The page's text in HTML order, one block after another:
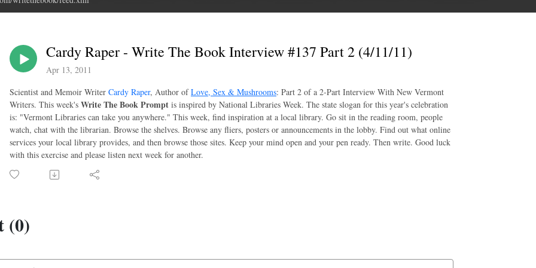
Cardy Raper - Write The Book Interview #137 Part 2 (4/11/11)
Apr 13, 2011
Scientist and Memoir Writer Cardy Raper, Author ofLove, Sex & Mushrooms: Part 2 of a 2-Part Interview With New Vermont
Writers. This week's Write The Book Prompt is inspired by National Libraries Week. The state slogan for this year's celebration
is: "Vermont Libraries can take you anywhere." This week, find inspiration at a local library. Go sit in the reading room, people
watch, chat with the librarian. Browse the shelves. Browse any fliers, posters or announcements in the lobby. Find out what online
services your local library provides, and then browse those sites. Keep your mind open and your pen ready. Then write. Good luck
with this exercise and please listen next week for another.
(0)